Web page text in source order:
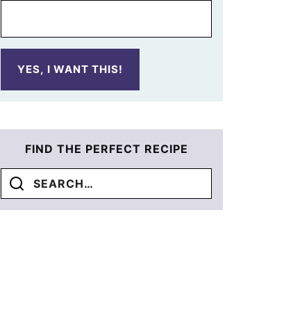
YES, I WANT THIS!
FIND THE PERFECT RECIPE
Search
for